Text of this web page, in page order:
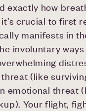
exactly how
crucial to first
manifests in
involuntary
(like
emotional threat
Your flight,